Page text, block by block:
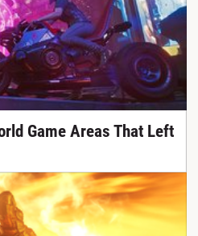
Game Areas That Left